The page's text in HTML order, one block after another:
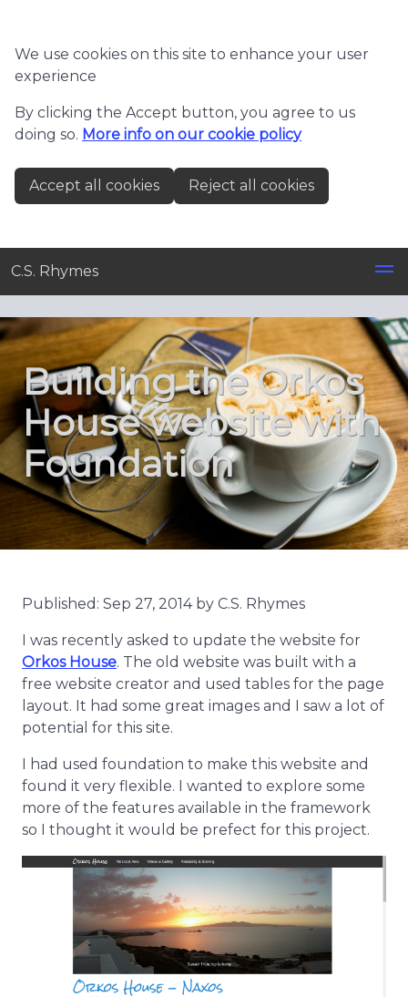
We use cookies on this site to enhance your user
experience
By clicking the Accept button, you agree to us
doing so. More info on our cookie policy
Accept all cookies Reject all cookies
C.S. Rhymes
Building the Orkos
House website with
Foundation
Published: Sep 27, 2014 by C.S. Rhymes
I was recently asked to update the website for
Orkos House. The old website was built with a
free website creator and used tables for the page
layout. It had some great images and I saw a lot of
potential for this site.
I had used foundation to make this website and
found it very flexible. I wanted to explore some
more of the features available in the framework
so I thought it would be prefect for this project.